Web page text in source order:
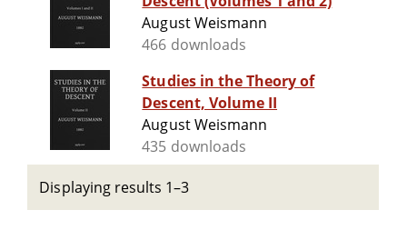
August Weismann
466 downloads
Studies in the Theory of
Descent, Volume II
August Weismann
435 downloads
Displaying results 1–3